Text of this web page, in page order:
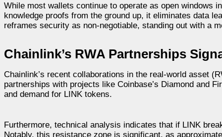
While most wallets continue to operate as open windows
knowledge proofs from the ground up, it eliminates data
reframes security as non-negotiable, standing out with a
Chainlink’s RWA Partnerships
Chainlink’s recent collaborations in the real-world asset
partnerships with projects like Coinbase’s Diamond and
and demand for LINK tokens.
Furthermore, technical analysis indicates that if LINK
Notably, this resistance zone is significant, as